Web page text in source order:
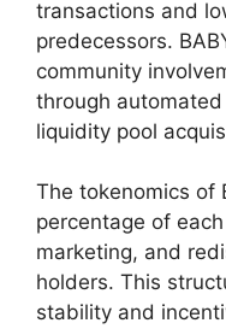
transactions and
predecessors.
community
through
liquidity pool
The tokenomics of
percentage of
marketing, and
holders. This
stability and